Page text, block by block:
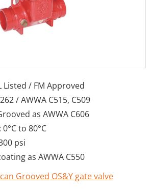
Listed / FM Approved
/ AWWA C515, C509
as AWWA C606
to 80°C
psi
as AWWA C550
Grooved OS&Y gate valve